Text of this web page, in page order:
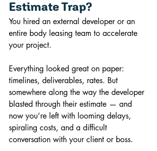
Estimate Trap?
You hired an external developer or an
entire body leasing team to accelerate
your project.
Everything looked great on paper:
timelines, deliverables, rates. But
somewhere along the way the developer
blasted through their estimate — and
now you’re left with looming delays,
spiraling costs, and a difficult
conversation with your client or boss.